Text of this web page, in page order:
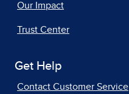
Our Impact
Trust Center
Get Help
Contact Customer Service